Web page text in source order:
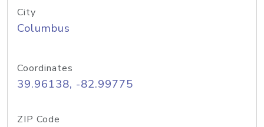
City
Columbus
Coordinates
39.96138, -82.99775
ZIP Code